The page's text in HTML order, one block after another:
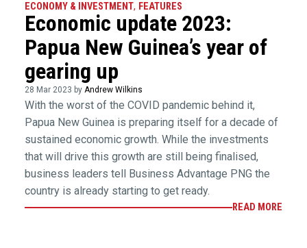
ECONOMY & INVESTMENT, FEATURES
Economic update 2023:
Papua New Guinea’s year of
gearing up
28 Mar 2023 by Andrew Wilkins
With the worst of the COVID pandemic behind it,
Papua New Guinea is preparing itself for a decade of
sustained economic growth. While the investments
that will drive this growth are still being finalised,
business leaders tell Business Advantage PNG the
country is already starting to get ready.
READ MORE